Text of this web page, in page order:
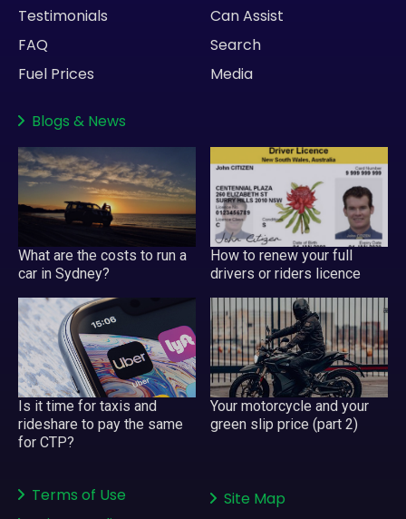
Testimonials
FAQ
Fuel Prices
Can Assist
Search
Media
Blogs & News
What are the costs to run a
car in Sydney?
How to renew your full
drivers or riders licence
Is it time for taxis and
rideshare to pay the same
for CTP?
Your motorcycle and your
green slip price (part 2)
Terms of Use
Site Map